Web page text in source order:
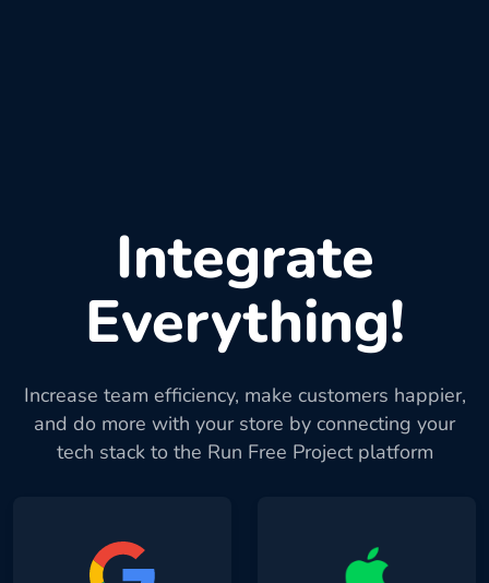
Integrate
Everything!
Increase team efficiency, make customers happier,
and do more with your store by connecting your
tech stack to the Run Free Project platform